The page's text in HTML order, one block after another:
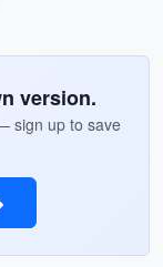
version.
sign up to save